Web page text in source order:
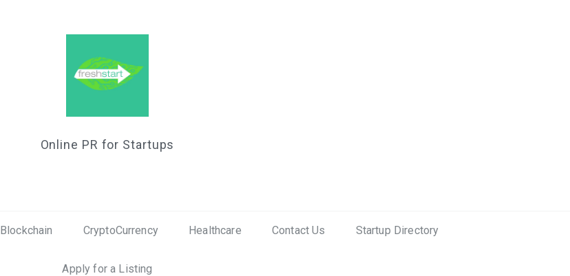
Online PR for Startups
Blockchain CryptoCurrency Healthcare Contact Us Startup Directory
Apply for a Listing